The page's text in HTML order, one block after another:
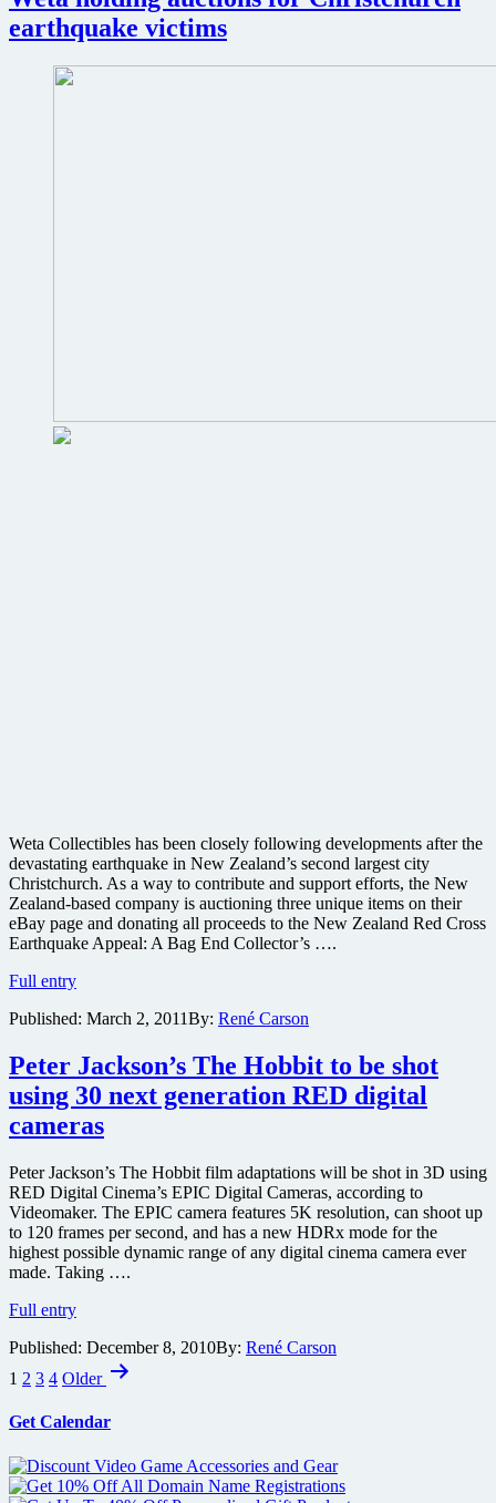
delayed
The
adaptations
earthquake victims
Weta Collectibles has been closely following developments after the
devastating earthquake in New Zealand’s second largest city
Christchurch. As a way to contribute and support efforts, the New
Zealand-based company is auctioning three unique items on their
eBay page and donating all proceeds to the New Zealand Red Cross
Earthquake Appeal: A Bag End Collector’s ….
Full entryWeta
auctions
Christchurch
earthquake
victims
Published: March 2, 2011By: René Carson
Peter Jackson’s The Hobbit to be shot
using 30 next generation RED digital
cameras
Peter Jackson’s The Hobbit film adaptations will be shot in 3D using
RED Digital Cinema’s EPIC Digital Cameras, according to
Videomaker. The EPIC camera features 5K resolution, can shoot up
to 120 frames per second, and has a new HDRx mode for the
highest possible dynamic range of any digital cinema camera ever
made. Taking ….
Full entryPeter
The
Hobbit
to
shot
30
next
Published: December 8, 2010By: René Carson
Posts
1 2 3 4 Older
Get Calendar